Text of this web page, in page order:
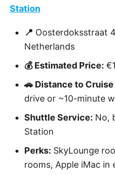
Station
📍 Oosterdoksstraat
Netherlands
💰 Estimated Price:
🚗 Distance to
drive or ~10-minute
Shuttle Service: No,
Station
Perks: SkyLounge
rooms, Apple iMac in